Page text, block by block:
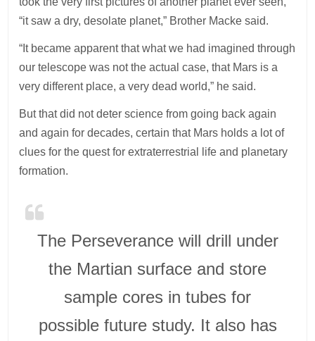
“it saw a dry, desolate planet,” Brother Macke said.
“It became apparent that what we had imagined through
our telescope was not the actual case, that Mars is a
very different place, a very dead world,” he said.
But that did not deter science from going back again
and again for decades, certain that Mars holds a lot of
clues for the quest for extraterrestrial life and planetary
formation.
The Perseverance will drill under
the Martian surface and store
sample cores in tubes for
possible future study. It also has